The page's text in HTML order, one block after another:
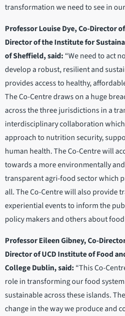
transformation we need to see in
Professor Louise Dye, Co-Director
Director of the Institute for
of Sheffield, said: “We need to act
develop a robust, resilient and
provides access to healthy,
The Co-Centre draws on a huge
across the three jurisdictions in a
interdisciplinary collaboration
approach to nutrition security,
human health. The Co-Centre will
towards a more environmentally
transparent agri-food sector which
all. The Co-Centre will also provide
experiential events to inform the
policy makers and others about
Professor Eileen Gibney, Co-
Director of UCD Institute of Food
College Dublin, said: “This Co-
role in transforming our food
sustainable across these islands.
change in the way we produce and